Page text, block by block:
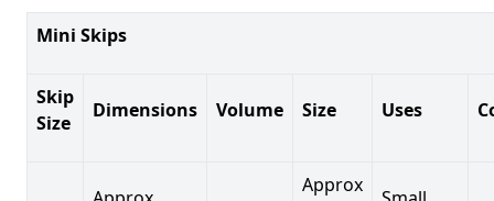
Mini Skips
Skip
Size
Dimensions Volume Size Uses
Approx